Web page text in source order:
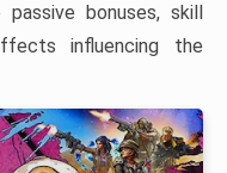
bonuses, skill
influencing the